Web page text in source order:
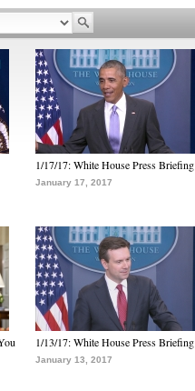
1/17/17: White House Press Briefing
January 17, 2017
1/13/17: White House Press Briefing
January 13, 2017